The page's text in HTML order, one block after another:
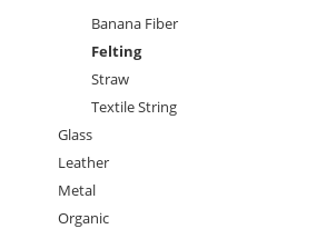
Banana Fiber
Felting
Straw
Textile String
Glass
Leather
Metal
Organic